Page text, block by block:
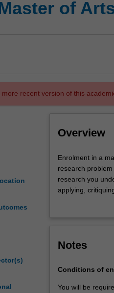
of
recent version of this
Overview
Enrolment
in
a
master's
the
a
Enrolment in a
research
research you
applying,
Notes
Conditions of
You will be